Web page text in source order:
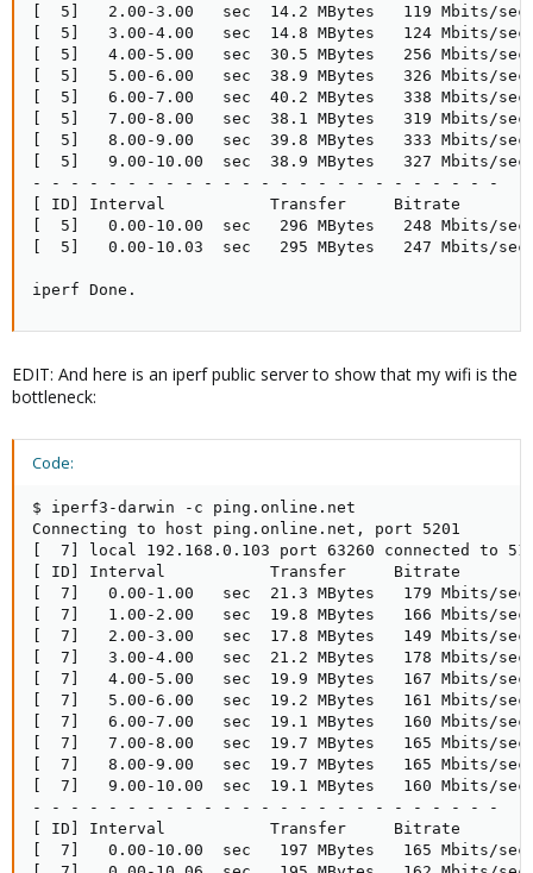
[  5]   2.00-3.00   sec  14.2 MBytes   119 Mbits/
[  5]   3.00-4.00   sec  14.8 MBytes   124 Mbits/
[  5]   4.00-5.00   sec  30.5 MBytes   256 Mbits/
[  5]   5.00-6.00   sec  38.9 MBytes   326 Mbits/
[  5]   6.00-7.00   sec  40.2 MBytes   338 Mbits/
[  5]   7.00-8.00   sec  38.1 MBytes   319 Mbits/
[  5]   8.00-9.00   sec  39.8 MBytes   333 Mbits/
[  5]   9.00-10.00  sec  38.9 MBytes   327 Mbits/
- - - - - - - - - - - - - - - - - - - - - - - - -
[ ID] Interval           Transfer     Bitrate
[  5]   0.00-10.00  sec   296 MBytes   248
[  5]   0.00-10.03  sec   295 MBytes   247
iperf Done.
EDIT: And here is an iperf public server to show that my wifi is the
bottleneck:
Code:
$ iperf3-darwin -c ping.online.net
Connecting to host ping.online.net, port 5201
[  7] local 192.168.0.103 port 63260 connected to
[ ID] Interval           Transfer     Bitrate
[  7]   0.00-1.00   sec  21.3 MBytes   179 Mbits/
[  7]   1.00-2.00   sec  19.8 MBytes   166 Mbits/
[  7]   2.00-3.00   sec  17.8 MBytes   149 Mbits/
[  7]   3.00-4.00   sec  21.2 MBytes   178 Mbits/
[  7]   4.00-5.00   sec  19.9 MBytes   167 Mbits/
[  7]   5.00-6.00   sec  19.2 MBytes   161 Mbits/
[  7]   6.00-7.00   sec  19.1 MBytes   160 Mbits/
[  7]   7.00-8.00   sec  19.7 MBytes   165 Mbits/
[  7]   8.00-9.00   sec  19.7 MBytes   165 Mbits/
[  7]   9.00-10.00  sec  19.1 MBytes   160 Mbits/
- - - - - - - - - - - - - - - - - - - - - - - - -
[ ID] Interval           Transfer     Bitrate
[  7]   0.00-10.00  sec   197 MBytes   165